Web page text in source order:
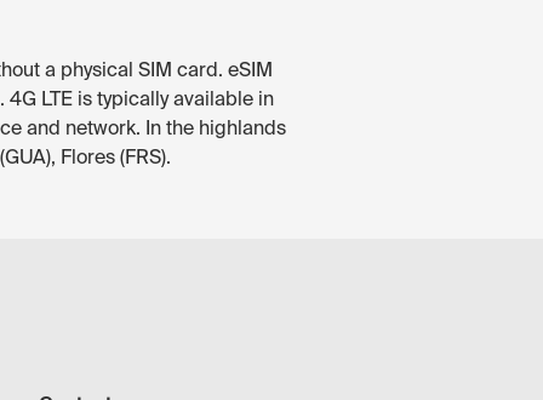
a physical SIM card. eSIM
LTE is typically available in
and network. In the highlands
Flores (FRS).